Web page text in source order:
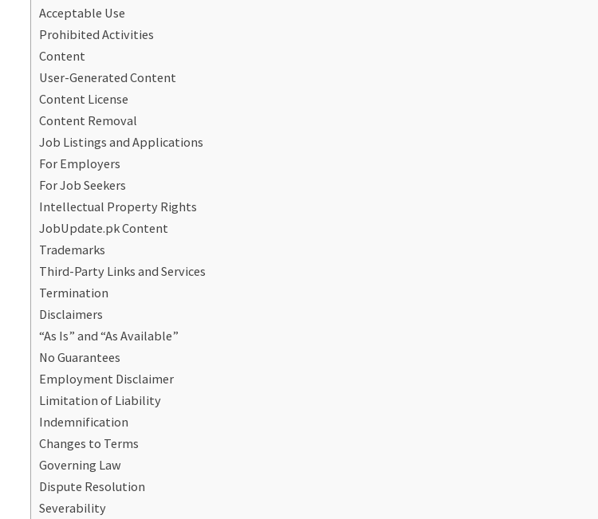
Acceptable Use
Prohibited Activities
Content
User-Generated Content
Content License
Content Removal
Job Listings and Applications
For Employers
For Job Seekers
Intellectual Property Rights
JobUpdate.pk Content
Trademarks
Third-Party Links and Services
Termination
Disclaimers
“As Is” and “As Available”
No Guarantees
Employment Disclaimer
Limitation of Liability
Indemnification
Changes to Terms
Governing Law
Dispute Resolution
Severability